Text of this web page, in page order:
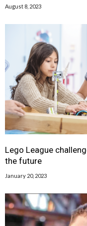
August 8, 2023
Lego League
the future
January 20, 2023